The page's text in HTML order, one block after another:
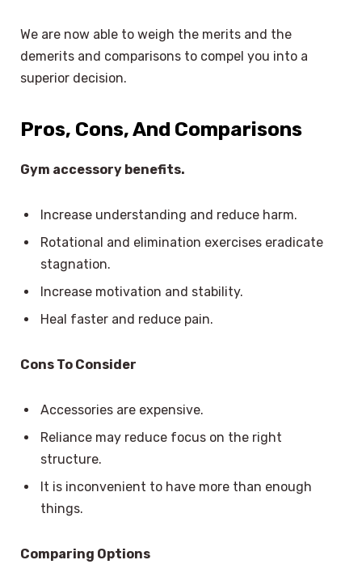
We are now able to weigh the merits and the
demerits and comparisons to compel you into a
superior decision.
Pros, Cons, And Comparisons
Gym accessory benefits.
Increase understanding and reduce harm.
Rotational and elimination exercises eradicate
stagnation.
Increase motivation and stability.
Heal faster and reduce pain.
Cons To Consider
Accessories are expensive.
Reliance may reduce focus on the right
structure.
It is inconvenient to have more than enough
things.
Comparing Options